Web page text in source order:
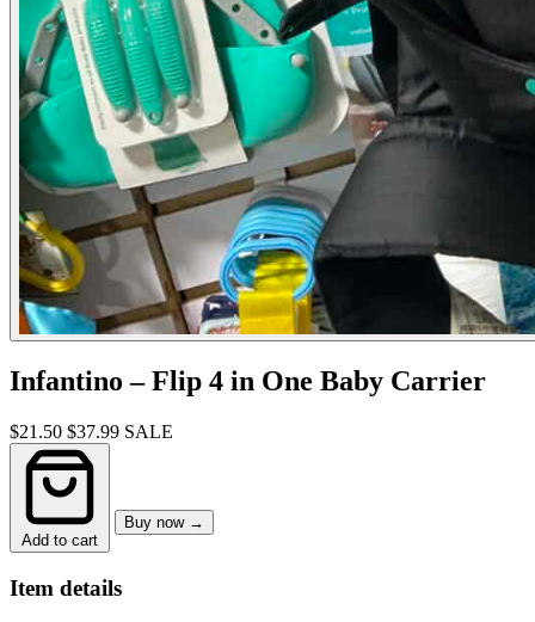
Infantino – Flip 4 in One Baby Carrier
$21.50 $37.99 SALE
Add to cart
Buy now →
Item details